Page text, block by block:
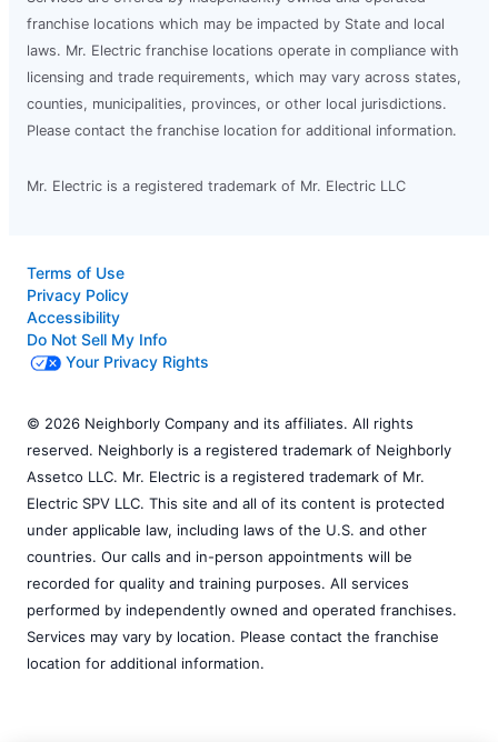
franchise locations which may be impacted by State and local
laws. Mr. Electric franchise locations operate in compliance with
licensing and trade requirements, which may vary across states,
counties, municipalities, provinces, or other local jurisdictions.
Please contact the franchise location for additional information.
Mr. Electric is a registered trademark of Mr. Electric LLC
Terms of Use
Privacy Policy
Accessibility
Do Not Sell My Info
Your Privacy Rights
© 2026 Neighborly Company and its affiliates. All rights
reserved. Neighborly is a registered trademark of Neighborly
Assetco LLC. Mr. Electric is a registered trademark of Mr.
Electric SPV LLC. This site and all of its content is protected
under applicable law, including laws of the U.S. and other
countries. Our calls and in-person appointments will be
recorded for quality and training purposes. All services
performed by independently owned and operated franchises.
Services may vary by location. Please contact the franchise
location for additional information.